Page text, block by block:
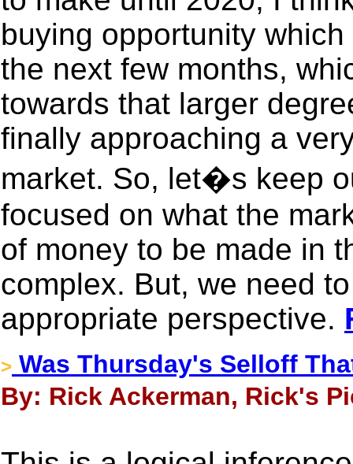
buying opportunity
the next few months,
towards that larger
finally approaching a
market. So, let�s keep
focused on what the
of money to be made in
complex. But, we need
appropriate perspective.
> Was Thursday's Selloff
By: Rick Ackerman, Rick's